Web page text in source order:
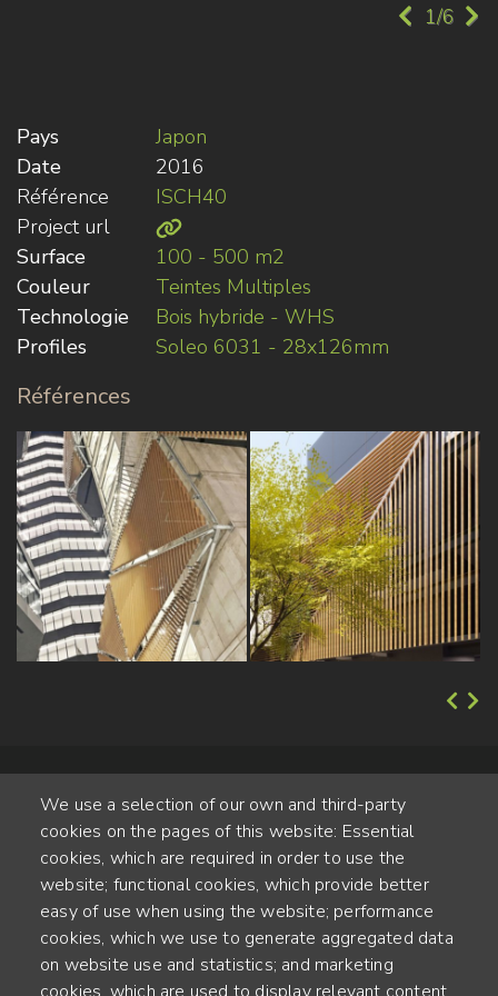
1/6
Pays
Japon
Date
2016
Référence
ISCH40
Project url
Surface
100 - 500 m2
Couleur
Teintes Multiples
Technologie
Bois hybride - WHS
Profiles
Soleo 6031 - 28x126mm
Références
Alte Steinhauserstr. 1 | 6330 Cham | Switzerland
55 ANNÉES D'EXPÉRIENCE
We use a selection of our own and third-party
cookies on the pages of this website: Essential
cookies, which are required in order to use the
website; functional cookies, which provide better
easy of use when using the website; performance
cookies, which we use to generate aggregated data
on website use and statistics; and marketing